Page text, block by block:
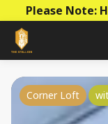
Please Note:
construction -
to be raised
Corner Loft